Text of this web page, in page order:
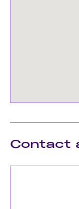
Contact